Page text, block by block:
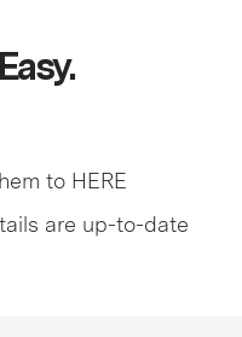
to HERE
are up-to-date